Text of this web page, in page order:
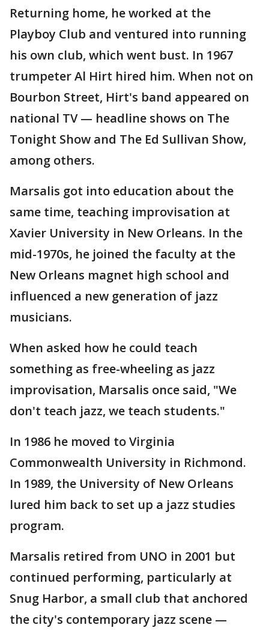
Returning home, he worked at the
Playboy Club and ventured into running
his own club, which went bust. In 1967
trumpeter Al Hirt hired him. When not on
Bourbon Street, Hirt's band appeared on
national TV — headline shows on The
Tonight Show and The Ed Sullivan Show,
among others.
Marsalis got into education about the
same time, teaching improvisation at
Xavier University in New Orleans. In the
mid-1970s, he joined the faculty at the
New Orleans magnet high school and
influenced a new generation of jazz
musicians.
When asked how he could teach
something as free-wheeling as jazz
improvisation, Marsalis once said, "We
don't teach jazz, we teach students."
In 1986 he moved to Virginia
Commonwealth University in Richmond.
In 1989, the University of New Orleans
lured him back to set up a jazz studies
program.
Marsalis retired from UNO in 2001 but
continued performing, particularly at
Snug Harbor, a small club that anchored
the city's contemporary jazz scene —